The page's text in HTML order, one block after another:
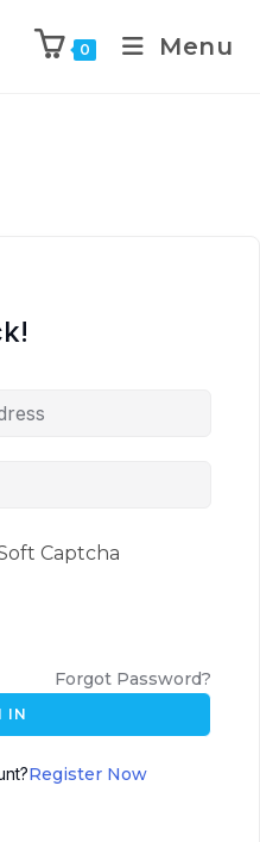
0 Menu
Captcha
Forgot Password?
IN
Register Now